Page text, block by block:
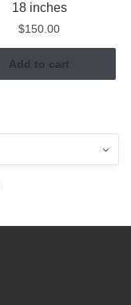
18 inches
$150.00
Add to cart